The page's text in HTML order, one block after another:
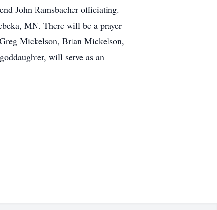
John Ramsbacher officiating.
MN. There will be a prayer
Mickelson, Brian Mickelson,
will serve as an